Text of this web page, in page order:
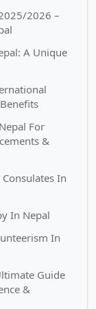
2026 –
A Unique
For
&
In
In Nepal
In
Guide
&